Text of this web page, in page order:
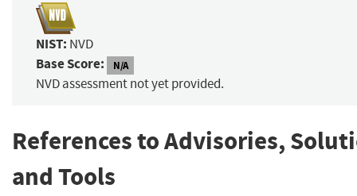
NIST: NVD
Base Score: N/A
NVD assessment not yet provided.
References to Advisories,
and Tools